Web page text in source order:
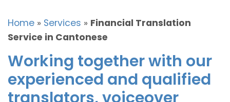
Home » Services » Financial Translation
Service in Cantonese
Working together with our
experienced and qualified
translators, voiceover